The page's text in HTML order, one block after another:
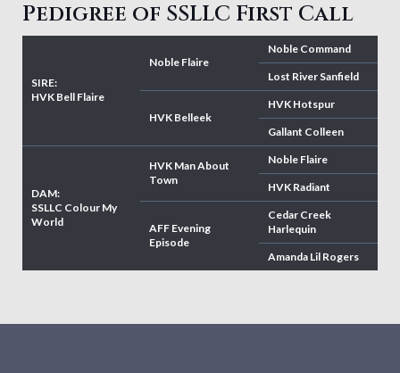
Pedigree of SSLLC First Call
SIRE:
HVK Bell Flaire
Noble Flaire
Noble Command
Lost River Sanfield
HVK Belleek
HVK Hotspur
Gallant Colleen
DAM:
SSLLC Colour My
World
HVK Man About
Town
Noble Flaire
HVK Radiant
AFF Evening
Episode
Cedar Creek
Harlequin
Amanda Lil Rogers